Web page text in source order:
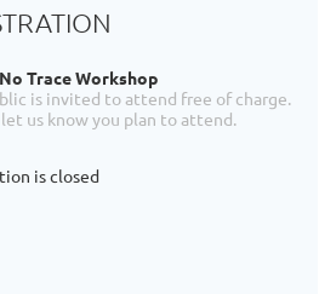
Trace Workshop
is invited to attend free of charge.
let us know you plan to attend.
is closed